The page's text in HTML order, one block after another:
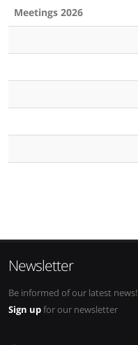
Meetings 2026
Newsletter
Be informed of our latest news!
Sign upfor our newsletter